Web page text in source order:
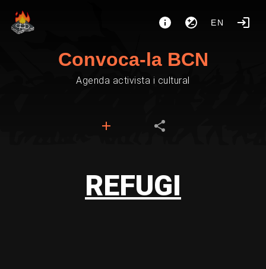
EN
Convoca-la BCN
Agenda activista i cultural
REFUGI